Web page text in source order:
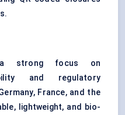
a strong focus on
and regulatory
France, and the
lightweight, and bio-